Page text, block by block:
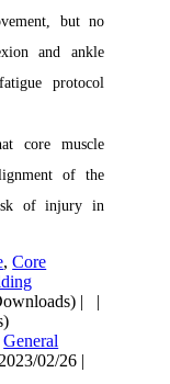
but no
and ankle
protocol
core muscle
of the
of injury in
,Core
| |
General
02/26 |